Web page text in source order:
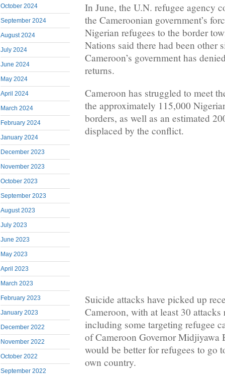
October 2024
September 2024
August 2024
July 2024
June 2024
May 2024
April 2024
March 2024
February 2024
January 2024
December 2023
November 2023
October 2023
September 2023
August 2023
July 2023
June 2023
May 2023
April 2023
March 2023
February 2023
January 2023
December 2022
November 2022
October 2022
September 2022
In June, the U.N. refugee agency
the Cameroonian government’s
Nigerian refugees to the border
Nations said there had been other
Cameroon’s government has
returns.
Cameroon has struggled to meet
the approximately 115,000
borders, as well as an estimated
displaced by the conflict.
Suicide attacks have picked up
Cameroon, with at least 30 attacks
including some targeting refugee
of Cameroon Governor Midjiyawa
would be better for refugees to go
own country.